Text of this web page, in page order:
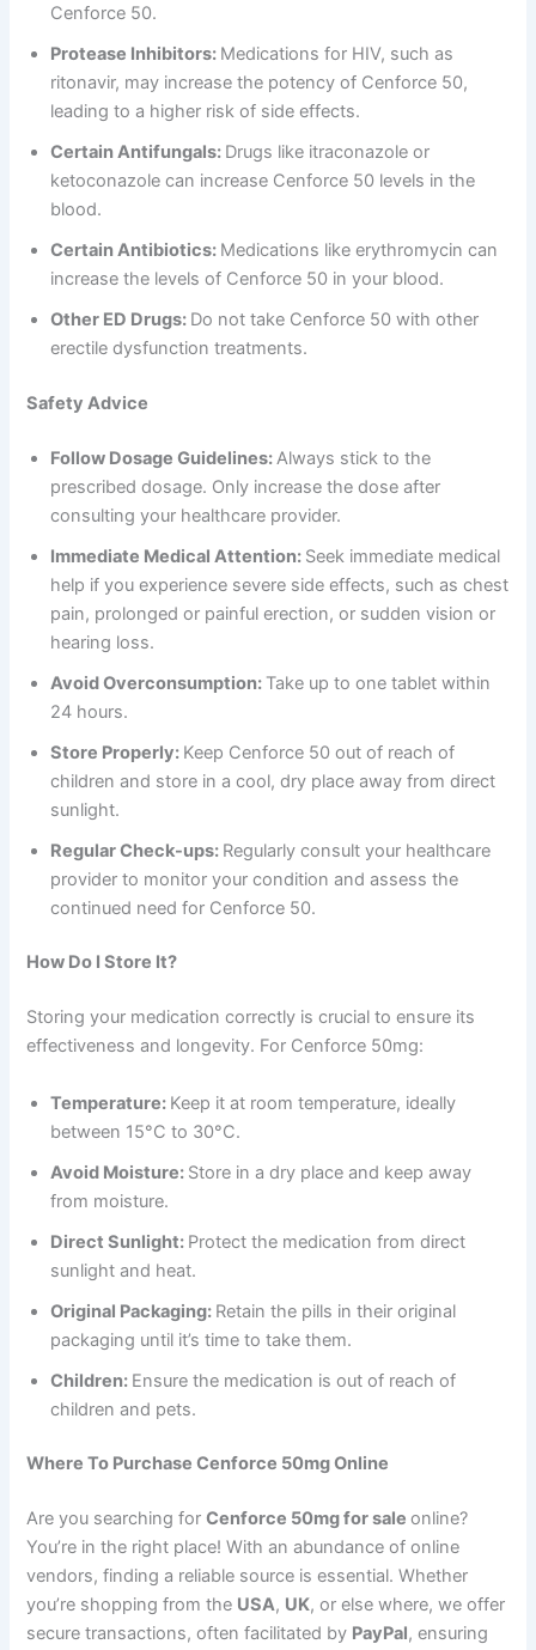
Cenforce 50.
Protease Inhibitors: Medications for HIV, such as
ritonavir, may increase the potency of Cenforce 50,
leading to a higher risk of side effects.
Certain Antifungals: Drugs like itraconazole or
ketoconazole can increase Cenforce 50 levels in the
blood.
Certain Antibiotics: Medications like erythromycin can
increase the levels of Cenforce 50 in your blood.
Other ED Drugs: Do not take Cenforce 50 with other
erectile dysfunction treatments.
Safety Advice
Follow Dosage Guidelines: Always stick to the
prescribed dosage. Only increase the dose after
consulting your healthcare provider.
Immediate Medical Attention: Seek immediate medical
help if you experience severe side effects, such as chest
pain, prolonged or painful erection, or sudden vision or
hearing loss.
Avoid Overconsumption: Take up to one tablet within
24 hours.
Store Properly: Keep Cenforce 50 out of reach of
children and store in a cool, dry place away from direct
sunlight.
Regular Check-ups: Regularly consult your healthcare
provider to monitor your condition and assess the
continued need for Cenforce 50.
How Do I Store It?
Storing your medication correctly is crucial to ensure its
effectiveness and longevity. For Cenforce 50mg:
Temperature: Keep it at room temperature, ideally
between 15°C to 30°C.
Avoid Moisture: Store in a dry place and keep away
from moisture.
Direct Sunlight: Protect the medication from direct
sunlight and heat.
Original Packaging: Retain the pills in their original
packaging until it’s time to take them.
Children: Ensure the medication is out of reach of
children and pets.
Where To Purchase Cenforce 50mg Online
Are you searching forCenforce 50mg for saleonline?
You’re in the right place! With an abundance of online
vendors, finding a reliable source is essential. Whether
you’re shopping from the USA, UK, or else where, we offer
secure transactions, often facilitated by PayPal, ensuring